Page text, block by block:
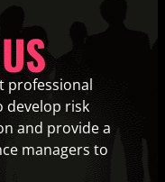
US
professional
develop risk
and provide a
managers to